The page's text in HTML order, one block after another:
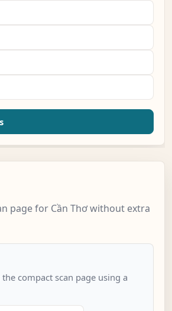
page for Cần Thơ without extra
compact scan page using a